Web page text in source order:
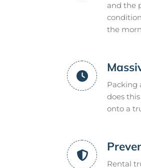
and the
the
Packing
does
onto a
Rental